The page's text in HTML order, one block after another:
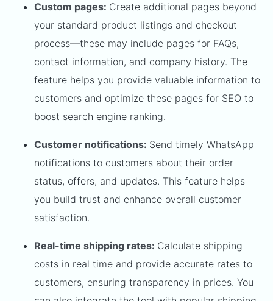
Custom pages: Create additional pages beyond
your standard product listings and checkout
process—these may include pages for FAQs,
contact information, and company history. The
feature helps you provide valuable information to
customers and optimize these pages for SEO to
boost search engine ranking.
Customer notifications: Send timely WhatsApp
notifications to customers about their order
status, offers, and updates. This feature helps
you build trust and enhance overall customer
satisfaction.
Real-time shipping rates: Calculate shipping
costs in real time and provide accurate rates to
customers, ensuring transparency in prices. You